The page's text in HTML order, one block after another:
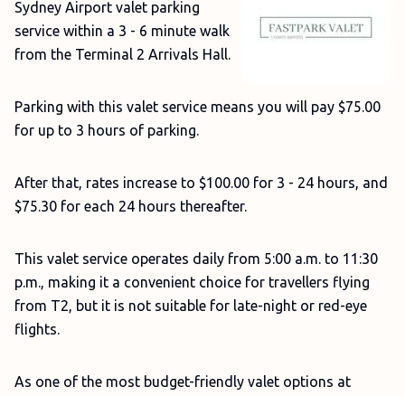
Sydney Airport valet parking
service within a 3 - 6 minute walk
from the Terminal 2 Arrivals Hall.
Parking with this valet service means you will pay $75.00
for up to 3 hours of parking.
After that, rates increase to $100.00 for 3 - 24 hours, and
$75.30 for each 24 hours thereafter.
This valet service operates daily from 5:00 a.m. to 11:30
p.m., making it a convenient choice for travellers flying
from T2, but it is not suitable for late-night or red-eye
flights.
As one of the most budget-friendly valet options at